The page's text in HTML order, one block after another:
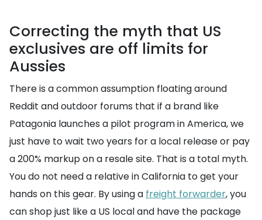
Correcting the myth that US
exclusives are off limits for
Aussies
There is a common assumption floating around
Reddit and outdoor forums that if a brand like
Patagonia launches a pilot program in America, we
just have to wait two years for a local release or pay
a 200% markup on a resale site. That is a total myth.
You do not need a relative in California to get your
hands on this gear. By using a freight forwarder, you
can shop just like a US local and have the package